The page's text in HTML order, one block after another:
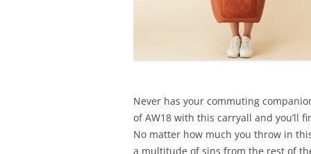
Never has your commuting
of AW18 with this carryall and you’ll
No matter how much you throw in
a multitude of sins from the rest of